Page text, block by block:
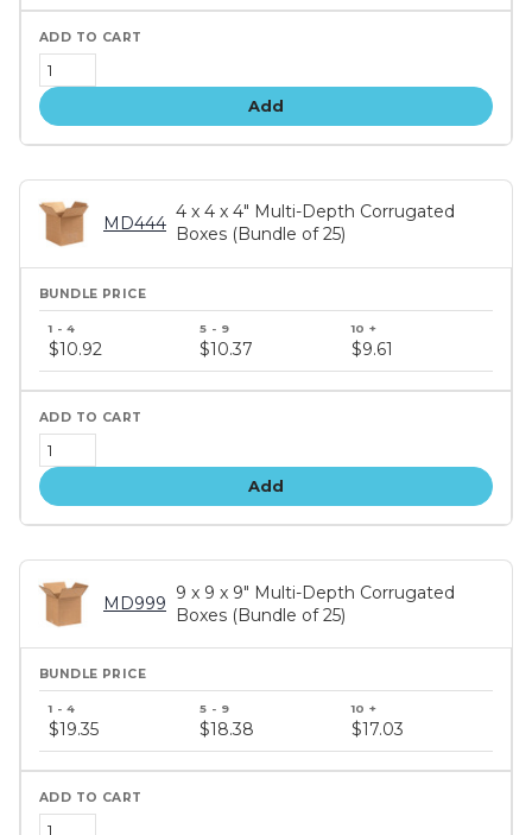
Add
MD444
4 x 4 x 4" Multi-Depth Corrugated
Boxes (Bundle of 25)
price
tiers
$10.92 $10.37 $9.61
Add
MD999
9 x 9 x 9" Multi-Depth Corrugated
Boxes (Bundle of 25)
price
tiers
$19.35 $18.38 $17.03